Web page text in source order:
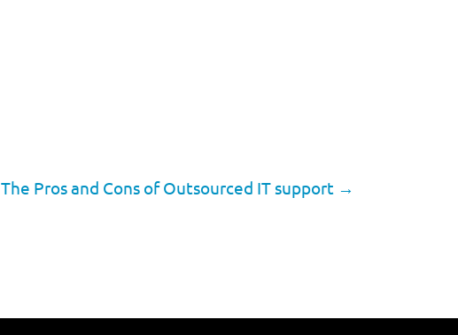
The Pros and Cons of Outsourced IT support →